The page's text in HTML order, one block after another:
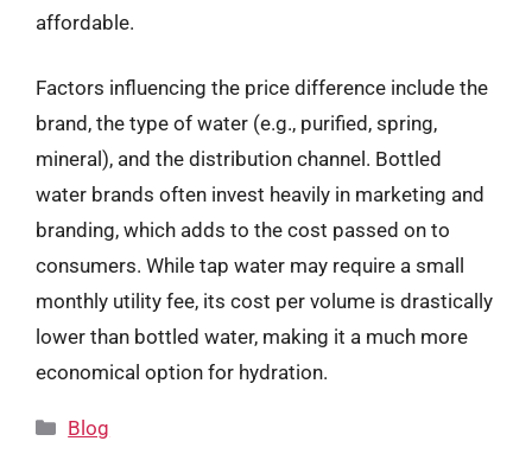
affordable.
Factors influencing the price difference include the
brand, the type of water (e.g., purified, spring,
mineral), and the distribution channel. Bottled
water brands often invest heavily in marketing and
branding, which adds to the cost passed on to
consumers. While tap water may require a small
monthly utility fee, its cost per volume is drastically
lower than bottled water, making it a much more
economical option for hydration.
Categories
Blog